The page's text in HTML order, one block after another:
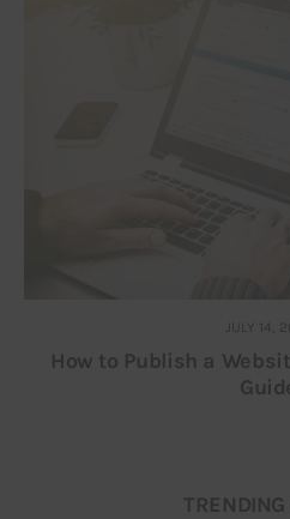
JULY 14,
How to Publish a
TRENDING